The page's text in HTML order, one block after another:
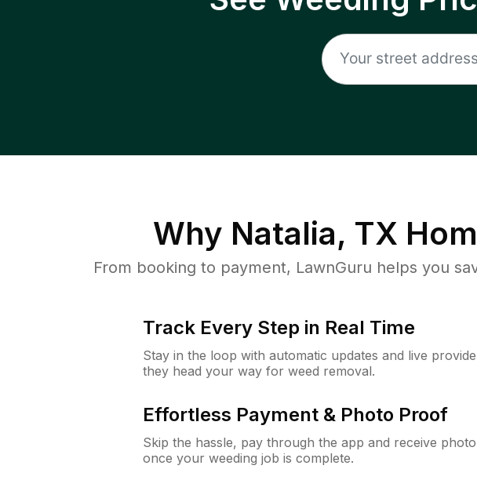
Why Natalia, TX
From booking to payment, LawnGuru helps you
Track Every Step in Real Time
Stay in the loop with automatic updates and live
they head your way for weed removal.
Effortless Payment & Photo Proof
Skip the hassle, pay through the app and receive
once your weeding job is complete.